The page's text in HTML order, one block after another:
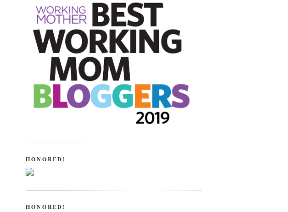
HONORED!
HONORED!